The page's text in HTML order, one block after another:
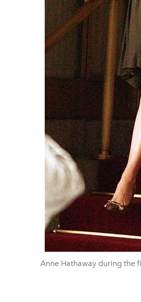
Anne Hathaway during the